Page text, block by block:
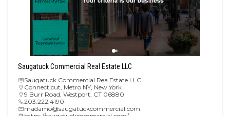
Saugatuck Commercial Real Estate LLC
Saugatuck Commercial Rea Estate LLC
Connecticut Metro NY New York
9 Burr Road, Westport, CT 06880
203.222.4190
madamo@saugatuckcommercial.com